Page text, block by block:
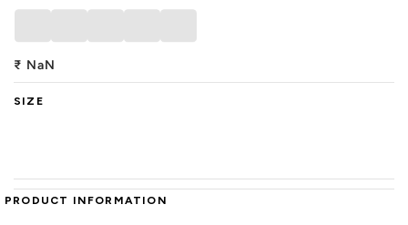
₹ NaN
SIZE
PRODUCT INFORMATION